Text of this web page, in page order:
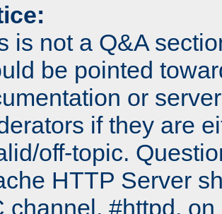
is not a Q&A
be pointed
or
if they are
off-topic.
HTTP Server
channel, #httpd,